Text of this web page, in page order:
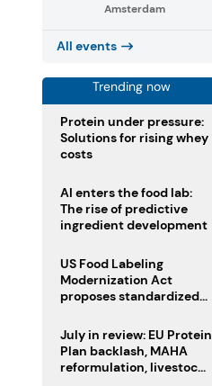
Amsterdam
All events
Trending now
Protein under pressure:
Solutions for rising whey
costs
AI enters the food lab:
The rise of predictive
ingredient development
US Food Labeling
Modernization Act
proposes standardized
clearer ingredient
disclosures
July in review: EU Protein
Plan backlash, MAHA
reformulation, livestock